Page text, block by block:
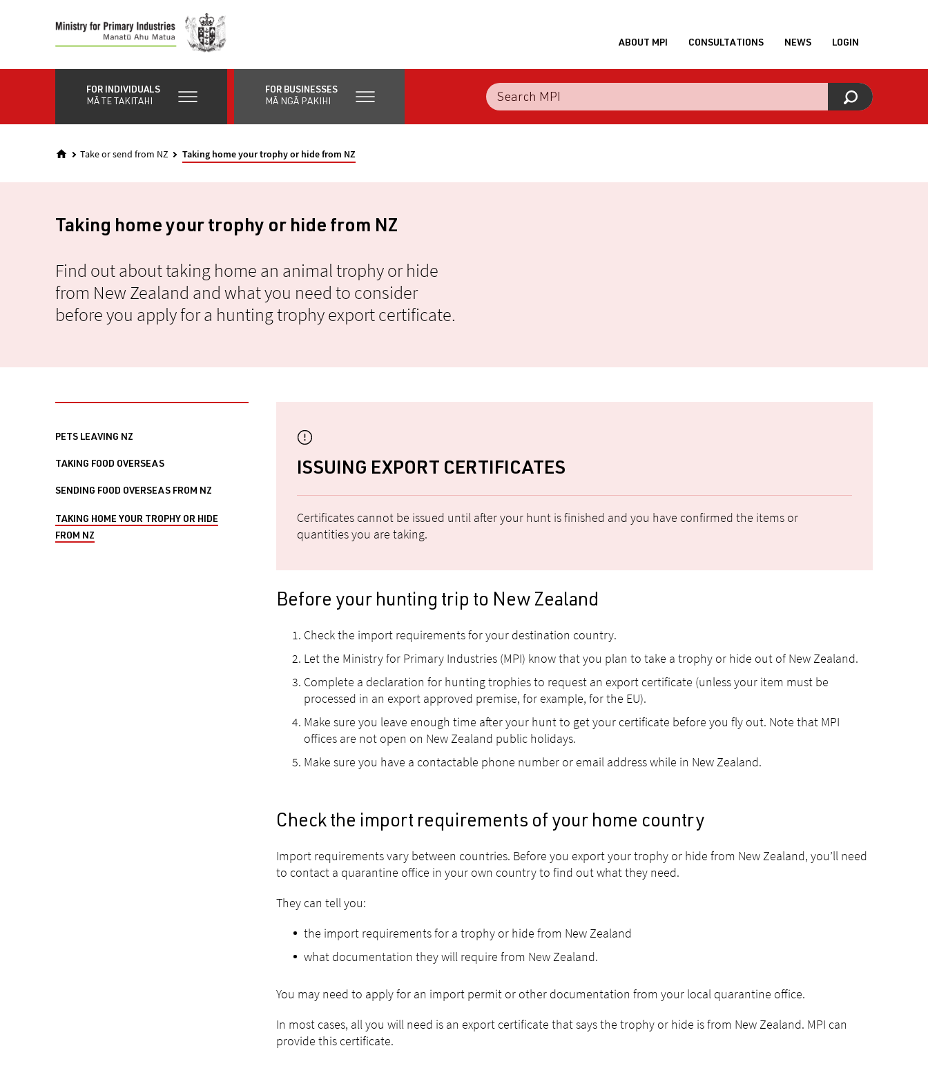
content
ABOUT MPI CONSULTATIONS NEWS LOGIN
FOR INDIVIDUALS
MĀ TE TAKITAHI
FOR BUSINESSES
MĀ NGĀ PAKIHI
Take or send from NZ Taking home your trophy or hide from NZ
Taking home your trophy or hide from NZ
Find out about taking home an animal trophy or hide
from New Zealand and what you need to consider
before you apply for a hunting trophy export certificate.
PETS LEAVING NZ
TAKING FOOD OVERSEAS
SENDING FOOD OVERSEAS FROM NZ
TAKING HOME YOUR TROPHY OR HIDE
FROM NZ
ISSUING EXPORT CERTIFICATES
Certificates cannot be issued until after your hunt is finished and you have confirmed the items or
quantities you are taking.
Before your hunting trip to New Zealand
Check the import requirements for your destination country.
Let the Ministry for Primary Industries (MPI) know that you plan to take a trophy or hide out of New Zealand.
Complete a declaration for hunting trophies to request an export certificate (unless your item must be
processed in an export approved premise, for example, for the EU).
Make sure you leave enough time after your hunt to get your certificate before you fly out. Note that MPI
offices are not open on New Zealand public holidays.
Make sure you have a contactable phone number or email address while in New Zealand.
Check the import requirements of your home country
Import requirements vary between countries. Before you export your trophy or hide from New Zealand, you’ll need
to contact a quarantine office in your own country to find out what they need.
They can tell you:
the import requirements for a trophy or hide from New Zealand
what documentation they will require from New Zealand.
You may need to apply for an import permit or other documentation from your local quarantine office.
In most cases, all you will need is an export certificate that says the trophy or hide is from New Zealand. MPI can
provide this certificate.